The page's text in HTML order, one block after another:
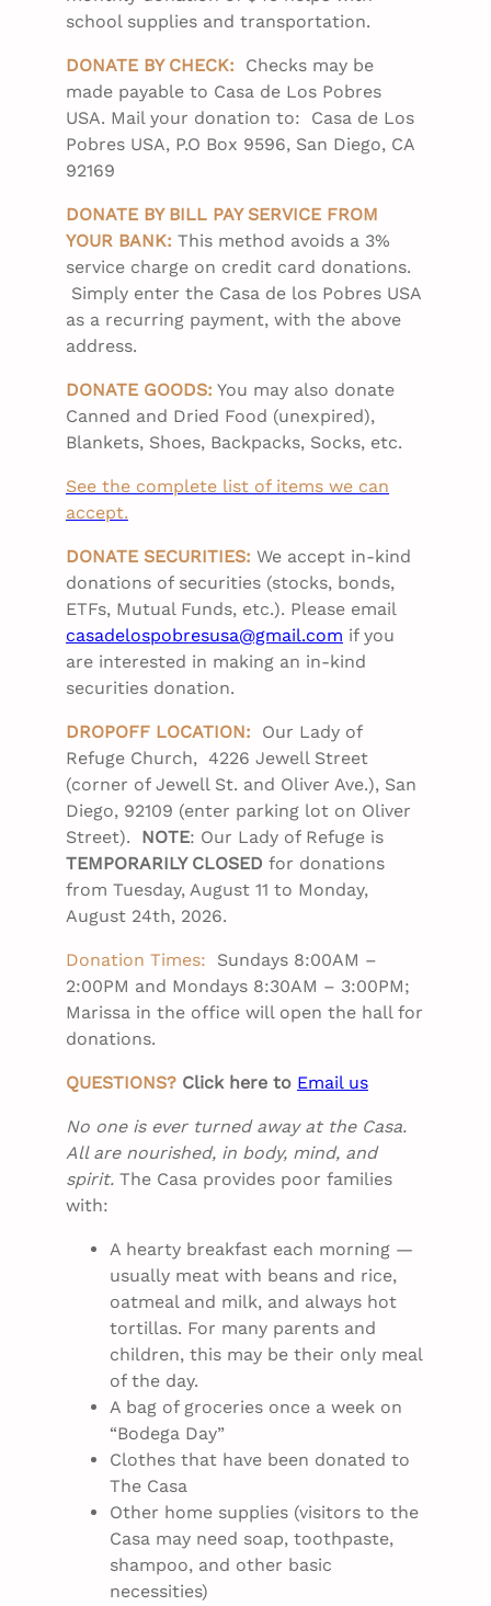
school supplies and transportation.
DONATE BY CHECK:
Checks may be
made payable to Casa de Los Pobres
USA. Mail your donation to: Casa de Los
Pobres USA, P.O Box 9596, San Diego, CA
92169
DONATE BY BILL PAY SERVICE FROM
YOUR BANK: This method avoids a 3%
service charge on credit card donations.
Simply enter the Casa de los Pobres USA
as a recurring payment, with the above
address.
DONATE GOODS: You may also donate
Canned and Dried Food (unexpired),
Blankets, Shoes, Backpacks, Socks, etc.
See the complete list of items we can
accept.
DONATE SECURITIES: We accept in-kind
donations of securities (stocks, bonds,
ETFs, Mutual Funds, etc.). Please email
casadelospobresusa@gmail.com if you
are interested in making an in-kind
securities donation.
DROPOFF LOCATION:
Our Lady of
Refuge Church, 4226 Jewell Street
(corner of Jewell St. and Oliver Ave.), San
Diego, 92109 (enter parking lot on Oliver
Street). NOTE: Our Lady of Refuge is
TEMPORARILY CLOSED for donations
from Tuesday, August 11 to Monday,
August 24th, 2026.
Donation Times:
Sundays 8:00AM –
2:00PM and Mondays 8:30AM – 3:00PM;
Marissa in the office will open the hall for
donations.
QUESTIONS? Click here to Email us
No one is ever turned away at the Casa.
All are nourished, in body, mind, and
spirit. The Casa provides poor families
with:
A hearty breakfast each morning —
usually meat with beans and rice,
oatmeal and milk, and always hot
tortillas. For many parents and
children, this may be their only meal
of the day.
A bag of groceries once a week on
“Bodega Day”
Clothes that have been donated to
The Casa
Other home supplies (visitors to the
Casa may need soap, toothpaste,
shampoo, and other basic
necessities)